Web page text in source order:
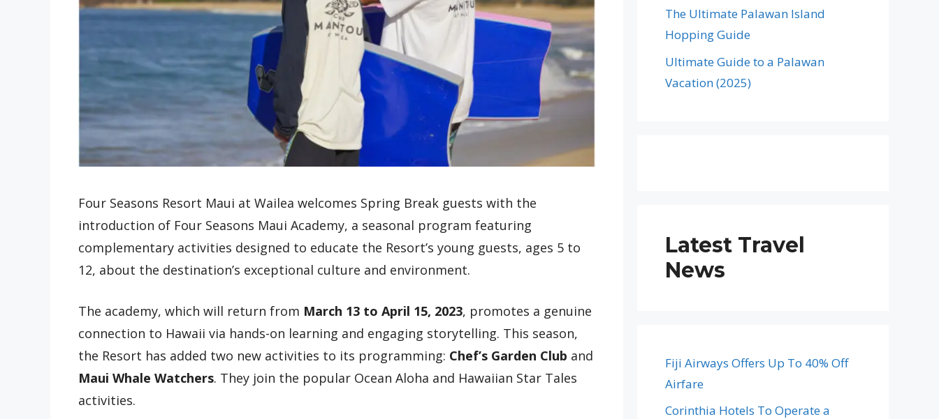
Four Seasons Resort Maui at Wailea welcomes Spring Break guests with the
introduction of Four Seasons Maui Academy, a seasonal program featuring
complementary activities designed to educate the Resort’s young guests, ages 5 to
12, about the destination’s exceptional culture and environment.
The academy, which will return from March 13 to April 15, 2023, promotes a genuine
connection to Hawaii via hands-on learning and engaging storytelling. This season,
the Resort has added two new activities to its programming: Chef’s Garden Club and
Maui Whale Watchers. They join the popular Ocean Aloha and Hawaiian Star Tales
activities.
The Ultimate Palawan Island
Hopping Guide
Ultimate Guide to a Palawan
Vacation (2025)
Latest Travel
News
Fiji Airways Offers Up To 40% Off
Airfare
Corinthia Hotels To Operate a